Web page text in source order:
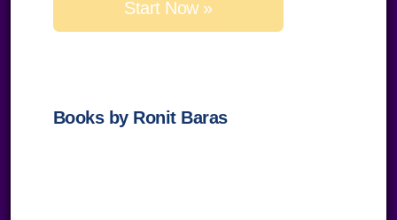
field
Books by Ronit Baras